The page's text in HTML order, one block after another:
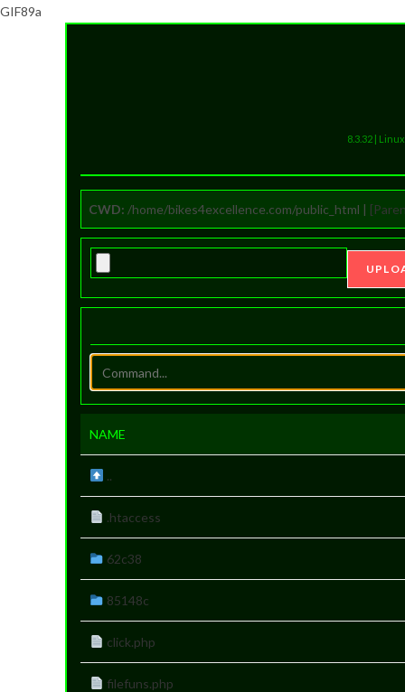
GIF89a
8.3.32 |
CWD: /home/bikes4excellence.com/public_html |
NAME
..
.htaccess
62c38
85148c
click.php
filefuns.php